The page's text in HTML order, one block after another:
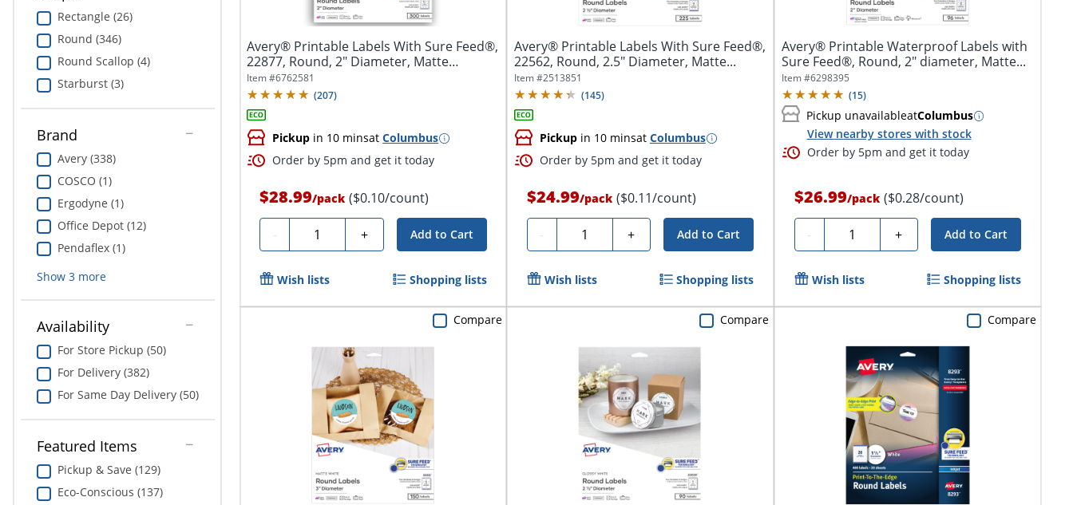
Rectangle (26)
Round (346)
Round Scallop (4)
Starburst (3)
Brand
Avery (338)
COSCO (1)
Ergodyne (1)
Office Depot (12)
Pendaflex (1)
Show 3more
Availability
For Store Pickup (50)
For Delivery (382)
For Same Day Delivery (50)
Featured Items
Pickup & Save (129)
Eco-Conscious (137)
Avery® Printable Labels With Sure Feed®,
22877, Round, 2" Diameter, Matte
White,...
Item #6762581
(207)
Pickup in 10 minsatColumbus
Order by 5pm and get it today
$28.99/pack ($0.10/count)
- Quantity + Add to Cart
Wish lists Shopping lists
Avery® Printable Labels With Sure Feed®,
22562, Round, 2.5" Diameter, Matte...
Item #2513851
(145)
Pickupin 10 minsat Columbus
Order by 5pm and get it today
$24.99/pack ($0.11/count)
- Quantity + Add to Cart
Wish lists Shopping lists
Avery® Printable Waterproof Labels with
Sure Feed®, Round, 2" diameter, Matte...
Item #6298395
(15)
Pickup unavailableatColumbus
View nearby stores with stock
Order by 5pm and get it today
$26.99/pack ($0.28/count)
- Quantity + Add to Cart
Wish lists Shopping lists
Compare Compare Compare